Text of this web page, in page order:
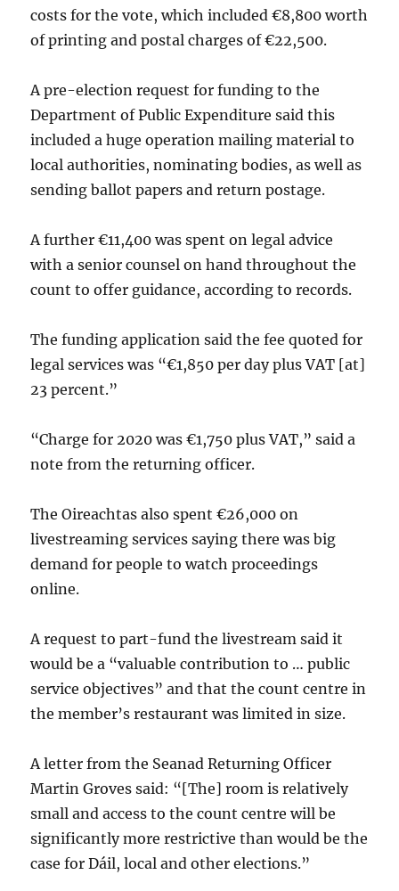
costs for the vote, which included €8,800 worth
of printing and postal charges of €22,500.
A pre-election request for funding to the
Department of Public Expenditure said this
included a huge operation mailing material to
local authorities, nominating bodies, as well as
sending ballot papers and return postage.
A further €11,400 was spent on legal advice
with a senior counsel on hand throughout the
count to offer guidance, according to records.
The funding application said the fee quoted for
legal services was “€1,850 per day plus VAT [at]
23 percent.”
“Charge for 2020 was €1,750 plus VAT,” said a
note from the returning officer.
The Oireachtas also spent €26,000 on
livestreaming services saying there was big
demand for people to watch proceedings
online.
A request to part-fund the livestream said it
would be a “valuable contribution to … public
service objectives” and that the count centre in
the member’s restaurant was limited in size.
A letter from the Seanad Returning Officer
Martin Groves said: “[The] room is relatively
small and access to the count centre will be
significantly more restrictive than would be the
case for Dáil, local and other elections.”